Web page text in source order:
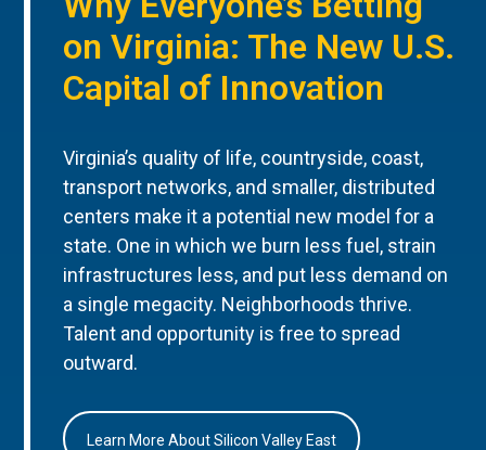
on Virginia: The New U.S.
Capital of Innovation
Virginia’s quality of life, countryside, coast,
transport networks, and smaller, distributed
centers make it a potential new model for a
state. One in which we burn less fuel, strain
infrastructures less, and put less demand on
a single megacity. Neighborhoods thrive.
Talent and opportunity is free to spread
outward.
Learn More About Silicon Valley East